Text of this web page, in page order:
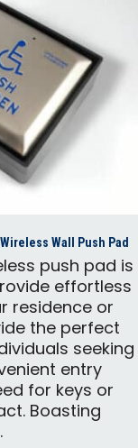
Wall Push Pad
push pad is
effortless
residence or
the perfect
seeking
entry
for keys or
Boasting